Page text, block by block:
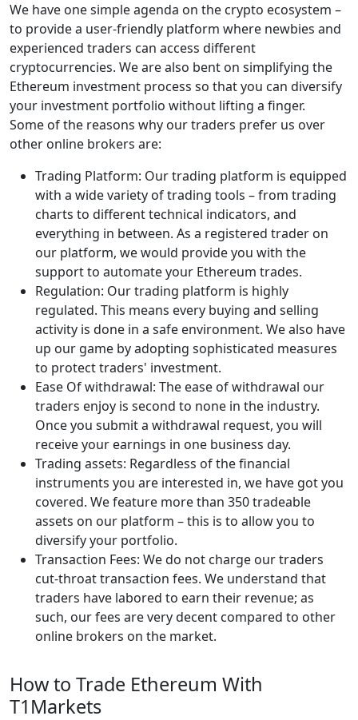
We have one simple agenda on the crypto ecosystem –
to provide a user-friendly platform where newbies and
experienced traders can access different
cryptocurrencies. We are also bent on simplifying the
Ethereum investment process so that you can diversify
your investment portfolio without lifting a finger.
Some of the reasons why our traders prefer us over
other online brokers are:
Trading Platform: Our trading platform is equipped
with a wide variety of trading tools – from trading
charts to different technical indicators, and
everything in between. As a registered trader on
our platform, we would provide you with the
support to automate your Ethereum trades.
Regulation: Our trading platform is highly
regulated. This means every buying and selling
activity is done in a safe environment. We also have
up our game by adopting sophisticated measures
to protect traders' investment.
Ease Of withdrawal: The ease of withdrawal our
traders enjoy is second to none in the industry.
Once you submit a withdrawal request, you will
receive your earnings in one business day.
Trading assets: Regardless of the financial
instruments you are interested in, we have got you
covered. We feature more than 350 tradeable
assets on our platform – this is to allow you to
diversify your portfolio.
Transaction Fees: We do not charge our traders
cut-throat transaction fees. We understand that
traders have labored to earn their revenue; as
such, our fees are very decent compared to other
online brokers on the market.
How to Trade Ethereum With
T1Markets